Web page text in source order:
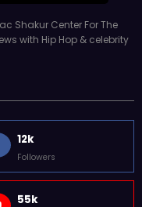
Shakur Center For The
with Hip Hop & celebrity
12k
Followers
55k